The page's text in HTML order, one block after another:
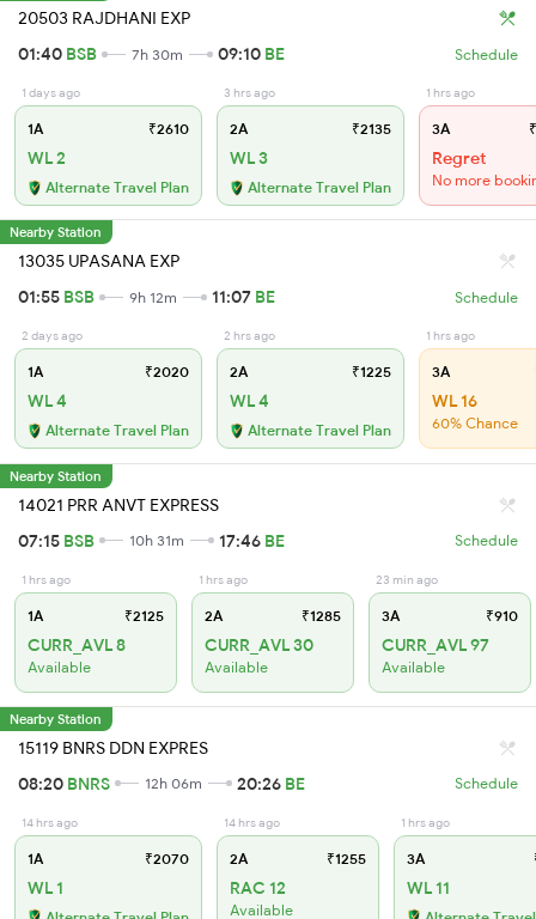
20503 RAJDHANI EXP
01:40 BSB 7h 30m 09:10 BE Schedule
1 days ago
1A ₹2610
WL 2
Alternate Travel Plan
3 hrs ago
2A ₹2135
WL 3
Alternate Travel Plan
1 hrs ago
3A
Regret
No more
Nearby Station
13035 UPASANA EXP
01:55 BSB 9h 12m 11:07 BE Schedule
2 days ago
1A ₹2020
WL 4
Alternate Travel Plan
2 hrs ago
2A ₹1225
WL 4
Alternate Travel Plan
1 hrs ago
3A
WL 16
60% Chance
Nearby Station
14021 PRR ANVT EXPRESS
07:15 BSB 10h 31m 17:46 BE Schedule
1 hrs ago
1A ₹2125
CURR_AVL 8
Available
1 hrs ago
2A ₹1285
CURR_AVL 30
Available
23 min ago
3A ₹910
CURR_AVL 97
Available
Nearby Station
15119 BNRS DDN EXPRES
08:20 BNRS 12h 06m 20:26 BE Schedule
14 hrs ago
1A ₹2070
WL 1
14 hrs ago
2A ₹1255
RAC 12
Available
1 hrs ago
3A
WL 11